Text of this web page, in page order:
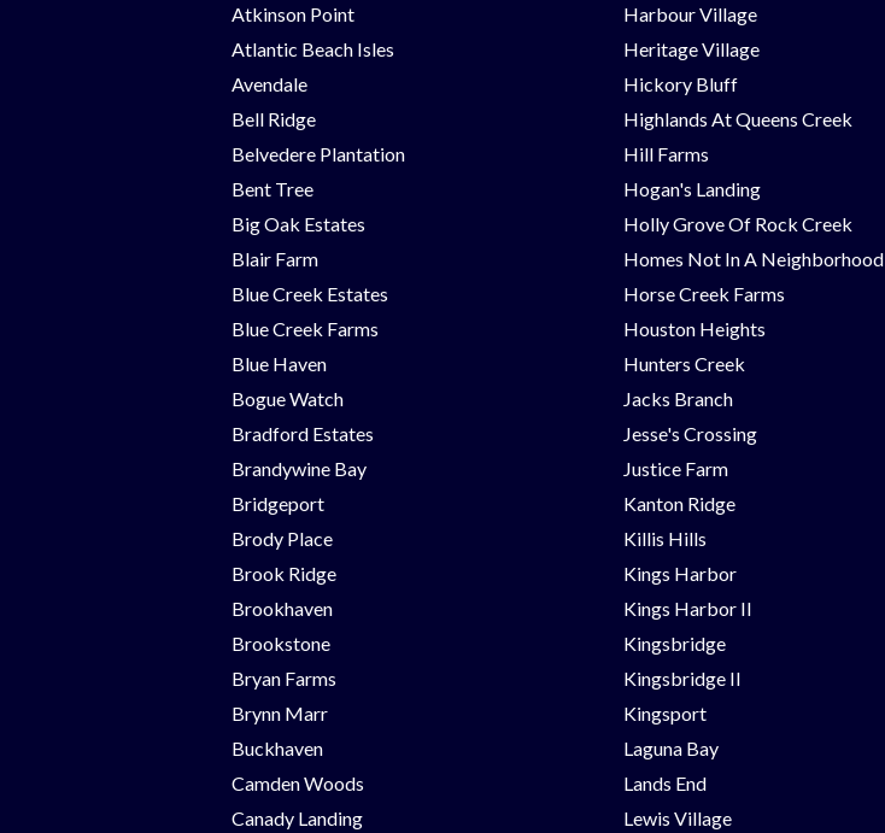
Atkinson Point
Atlantic Beach Isles
Avendale
Bell Ridge
Belvedere Plantation
Bent Tree
Big Oak Estates
Blair Farm
Blue Creek Estates
Blue Creek Farms
Blue Haven
Bogue Watch
Bradford Estates
Brandywine Bay
Bridgeport
Brody Place
Brook Ridge
Brookhaven
Brookstone
Bryan Farms
Brynn Marr
Buckhaven
Camden Woods
Canady Landing
Harbour Village
Heritage Village
Hickory Bluff
Highlands At Queens Creek
Hill Farms
Hogan's Landing
Holly Grove Of Rock Creek
Homes Not In A Neighborhood
Horse Creek Farms
Houston Heights
Hunters Creek
Jacks Branch
Jesse's Crossing
Justice Farm
Kanton Ridge
Killis Hills
Kings Harbor
Kings Harbor II
Kingsbridge
Kingsbridge II
Kingsport
Laguna Bay
Lands End
Lewis Village